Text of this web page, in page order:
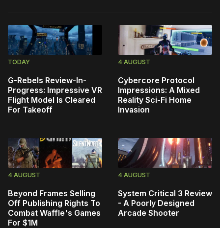
TODAY
G-Rebels Review-In-
Progress: Impressive VR
Flight Model Is Cleared
For Takeoff
4 AUGUST
Cybercore Protocol
Impressions: A Mixed
Reality Sci-Fi Home
Invasion
4 AUGUST
Beyond Frames Selling
Off Publishing Rights To
Combat Waffle's Games
For $1M
4 AUGUST
System Critical 3 Review
- A Poorly Designed
Arcade Shooter